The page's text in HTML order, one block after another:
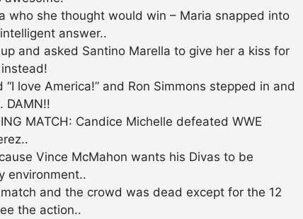
who she thought would win – Maria snapped into
answer..
and asked Santino Marella to give her a kiss for
love America!” and Ron Simmons stepped in and
DAMN!!
MATCH: Candice Michelle defeated WWE
Vince McMahon wants his Divas to be
environment..
and the crowd was dead except for the 12
the action..